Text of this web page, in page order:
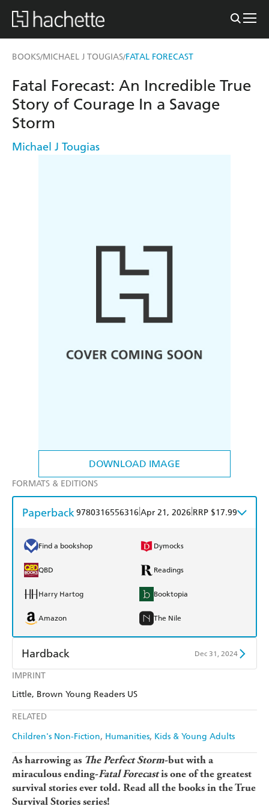
BOOKS/MICHAEL J TOUGIAS/FATAL FORECAST
DOWNLOAD IMAGE
IMPRINT
Little, Brown Young Readers US
RELATED
Children's Non-Fiction Humanities Kids & Young Adults
Fatal Forecast: An Incredible True
Story of Courage In a Savage
Storm
Michael J Tougias
FORMATS & EDITIONS
Paperback9780316556316 Apr 21, 2026 RRP $17.99
Find a bookshop Dymocks
QBD Readings
Harry Hartog Booktopia
Amazon The Nile
Hardback Dec 31, 2024
Find a bookshop
Amazon The Nile
As harrowing as The Perfect Storm-but with a
miraculous ending-Fatal Forecastis one of the greatest
survival stories ever told. Read all the books in the True
Survival Stories series!